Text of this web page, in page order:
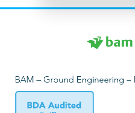
BAM – Ground Engineering –